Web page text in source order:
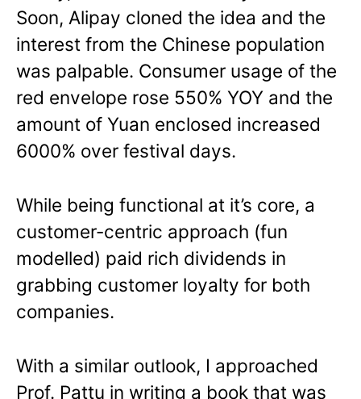
Soon, Alipay cloned the idea and the
interest from the Chinese population
was palpable. Consumer usage of the
red envelope rose 550% YOY and the
amount of Yuan enclosed increased
6000% over festival days.
While being functional at it’s core, a
customer-centric approach (fun
modelled) paid rich dividends in
grabbing customer loyalty for both
companies.
With a similar outlook, I approached
Prof. Pattu in writing a book that was